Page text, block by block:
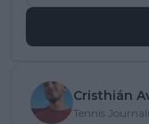
Cristhián
Tennis